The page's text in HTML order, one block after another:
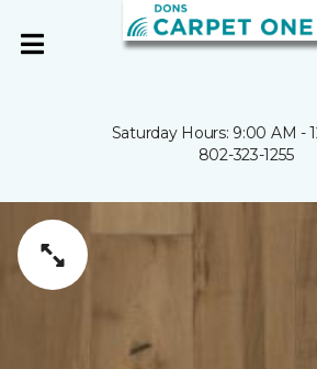
Saturday Hours: 9:00 AM -
802-323-1255